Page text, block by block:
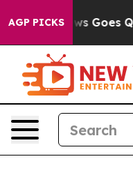
AGP PICKS
News Goes Quiet